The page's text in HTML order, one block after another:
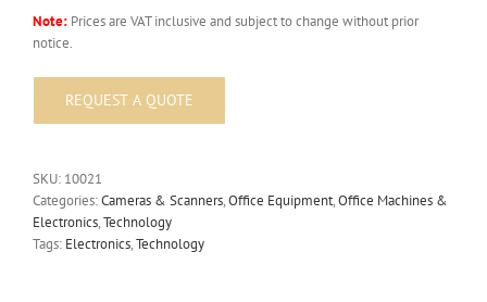
Note: Prices are VAT inclusive and subject to change without prior
notice.
SKU: 10021
Categories:Cameras & Scanners,Office Equipment,Office Machines &
Electronics,Technology
Tags: Electronics,Technology